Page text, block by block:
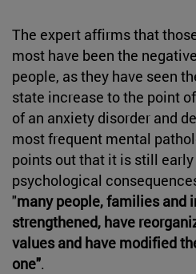
The expert affirms that
most have been the
people, as they have seen
state increase to the point
of an anxiety disorder and
most frequent mental
points out that it is still
psychological
"many people, families and
strengthened, have
values and have modified
one".